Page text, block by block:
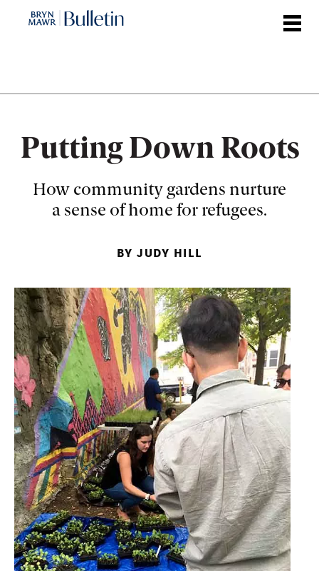
Putting Down Roots
How community gardens nurture
a sense of home for refugees.
BY JUDY HILL